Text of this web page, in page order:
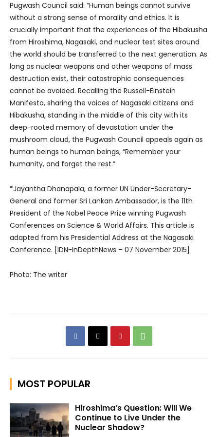
Pugwash Council said: “Human beings cannot survive
without a strong sense of morality and ethics. It is
crucially important that the experiences of the Hibakusha
from Hiroshima, Nagasaki, and nuclear test sites around
the world should be transferred to the next generation. As
long as nuclear weapons and other weapons of mass
destruction exist, their catastrophic consequences
cannot be avoided. Recalling the Russell-Einstein
Manifesto, sharing the voices of Nagasaki citizens and
Hibakusha, standing in the middle of this city with its
deep-rooted memory of devastation under the
mushroom cloud, the Pugwash Council appeals again as
human beings to human beings, “Remember your
humanity, and forget the rest.”
*Jayantha Dhanapala, a former UN Under-Secretary-
General and former Sri Lankan Ambassador, is the 11th
President of the Nobel Peace Prize winning Pugwash
Conferences on Science & World Affairs. This article is
adapted from his Presidential Address at the Nagasaki
Conference. [IDN-InDepthNews – 07 November 2015]
Photo: The writer
MOST POPULAR
Hiroshima’s Question: Will We
Continue to Live Under the
Nuclear Shadow?